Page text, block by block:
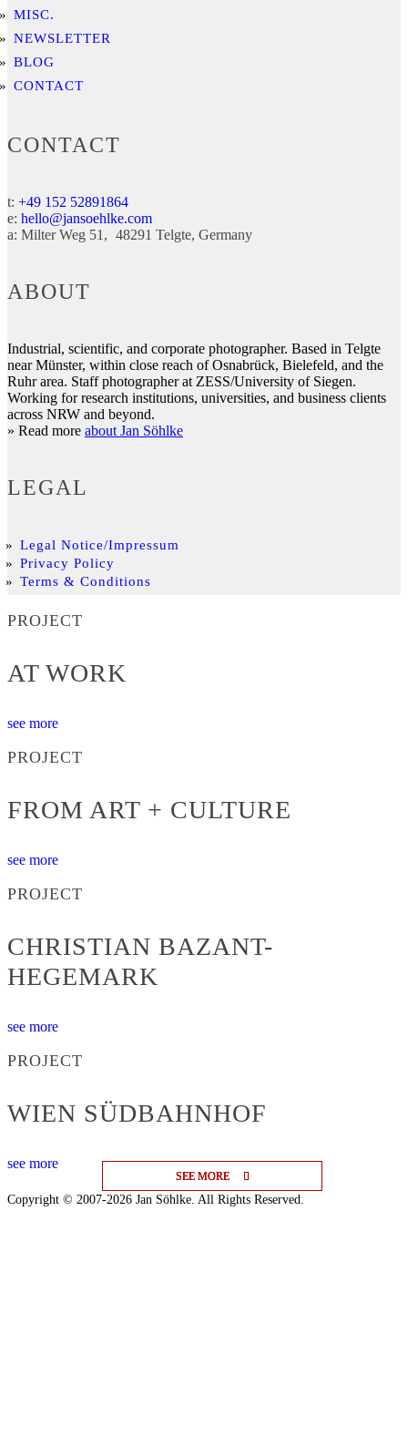
SEE MORE
SEE MORE
SEE MORE
MISC.
NEWSLETTER
BLOG
CONTACT
CONTACT
t: +49 152 52891864
e: hello@jansoehlke.com
a: Milter Weg 51 48291 Telgte Germany
ABOUT
Industrial, scientific, and corporate photographer. Based in Telgte
near Münster, within close reach of Osnabrück, Bielefeld, and the
Ruhr area. Staff photographer at ZESS/University of Siegen.
Working for research institutions, universities, and business clients
across NRW and beyond.
» Read more about Jan Söhlke
LEGAL
Legal Notice/Impressum
Privacy Policy
Terms & Conditions
PROJECT
AT WORK
see more
PROJECT
FROM ART + CULTURE
see more
PROJECT
CHRISTIAN BAZANT-
HEGEMARK
see more
PROJECT
WIEN SÜDBAHNHOF
see more
Copyright © 2007-2026 Jan Söhlke. All Rights Reserved.